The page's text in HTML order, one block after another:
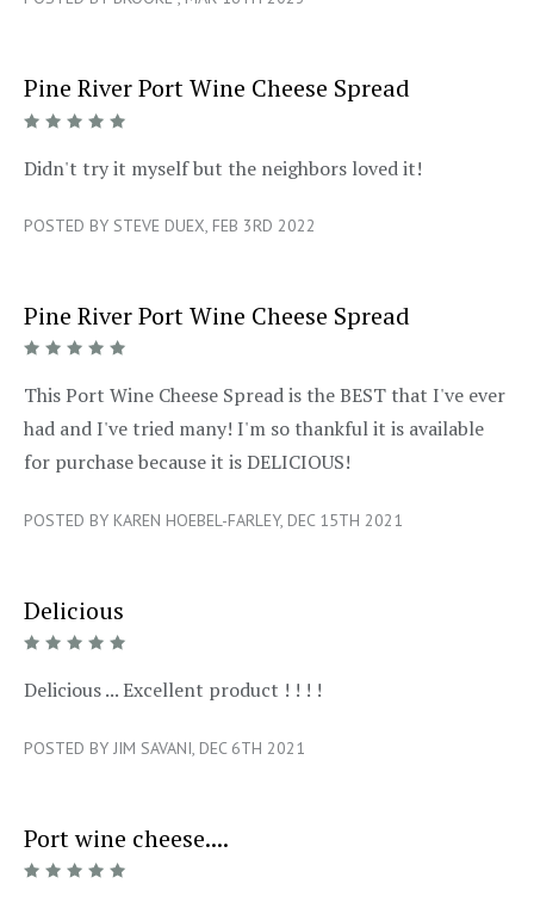
Pine River Port Wine Cheese Spread
5/5
Didn't try it myself but the neighbors loved it!
POSTED BY STEVE DUEX, FEB 3RD 2022
Pine River Port Wine Cheese Spread
5/5
This Port Wine Cheese Spread is the BEST that I've ever
had and I've tried many! I'm so thankful it is available
for purchase because it is DELICIOUS!
POSTED BY KAREN HOEBEL-FARLEY, DEC 15TH 2021
Delicious
5/5
Delicious ... Excellent product ! ! ! !
POSTED BY JIM SAVANI, DEC 6TH 2021
Port wine cheese....